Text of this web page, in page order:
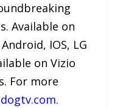
Available on
IOS, LG
on Vizio
For more